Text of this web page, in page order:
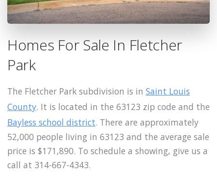
Homes For Sale In Fletcher
Park
The Fletcher Park subdivision is in Saint Louis
County. It is located in the 63123 zip code and the
Bayless school district. There are approximately
52,000 people living in 63123 and the average sale
price is $171,890. To schedule a showing, give us a
call at 314-667-4343.